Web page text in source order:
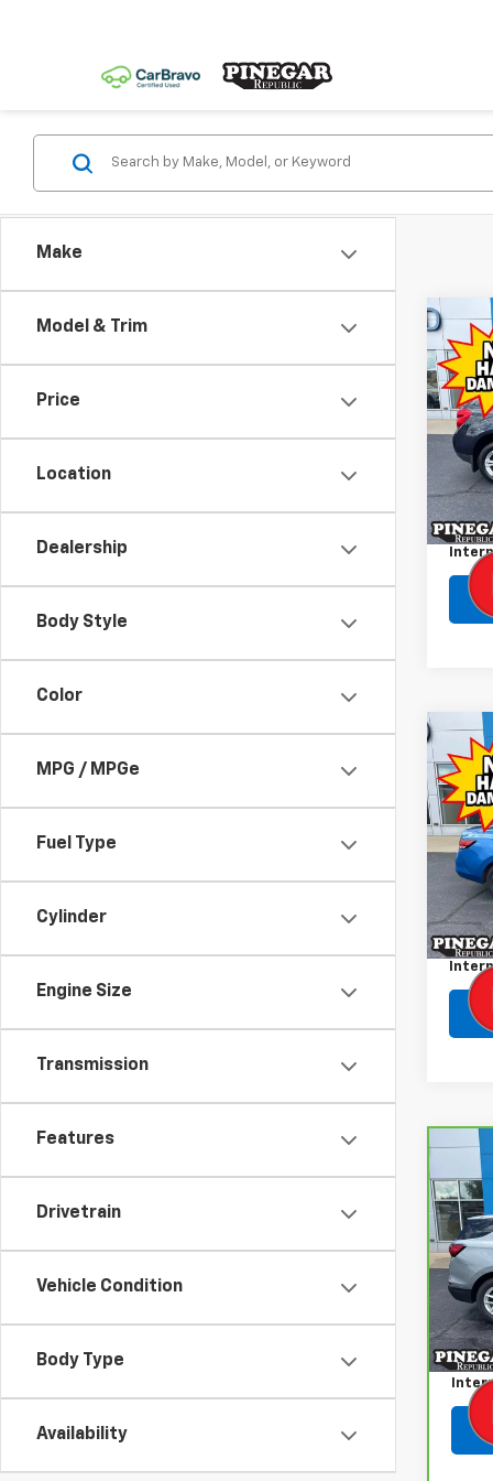
Make
Model & Trim
Price
Location
Dealership
Body Style
Color
MPG / MPGe
Fuel Type
Cylinder
Engine Size
Transmission
Features
Drivetrain
Vehicle Condition
Body Type
Availability
Used
VIN:
Model:
Retail
Used
VIN:
Model:
Retail
VIN:
Retail